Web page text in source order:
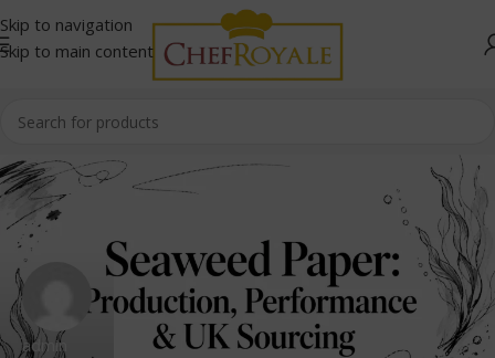
Skip to navigation
Skip to main content
admin